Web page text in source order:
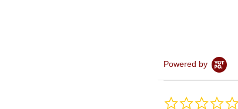
Powered by